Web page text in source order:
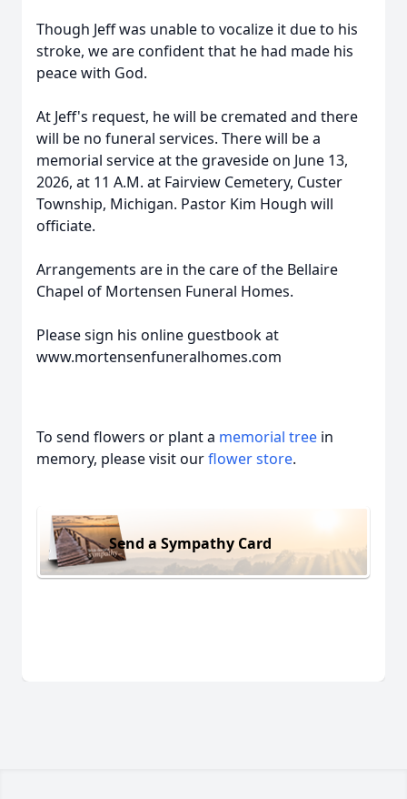
Though Jeff was unable to vocalize it due to his
stroke, we are confident that he had made his
peace with God.
At Jeff's request, he will be cremated and there
will be no funeral services. There will be a
memorial service at the graveside on June 13,
2026, at 11 A.M. at Fairview Cemetery, Custer
Township, Michigan. Pastor Kim Hough will
officiate.
Arrangements are in the care of the Bellaire
Chapel of Mortensen Funeral Homes.
Please sign his online guestbook at
www.mortensenfuneralhomes.com
To send flowers or plant a memorial tree in
memory, please visit ourflower store.
Send a Sympathy Card